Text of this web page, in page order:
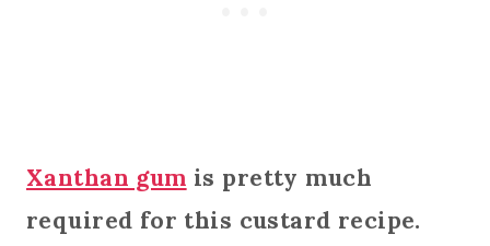
Xanthan gum is pretty much
required for this custard recipe.